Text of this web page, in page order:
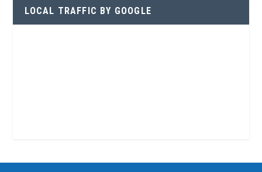
LOCAL TRAFFIC BY GOOGLE